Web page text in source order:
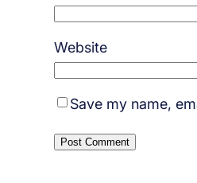
Website
Save my name,